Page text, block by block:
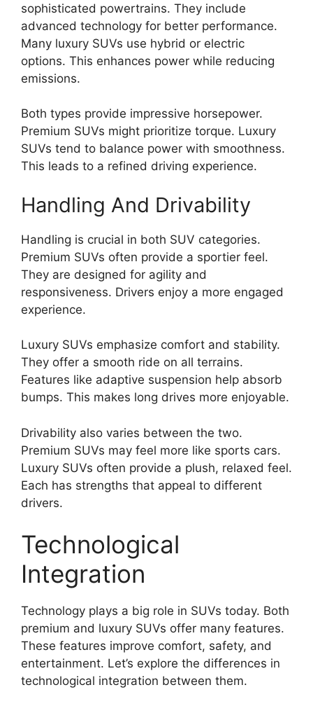
sophisticated powertrains. They include
advanced technology for better performance.
Many luxury SUVs use hybrid or electric
options. This enhances power while reducing
emissions.
Both types provide impressive horsepower.
Premium SUVs might prioritize torque. Luxury
SUVs tend to balance power with smoothness.
This leads to a refined driving experience.
Handling And Drivability
Handling is crucial in both SUV categories.
Premium SUVs often provide a sportier feel.
They are designed for agility and
responsiveness. Drivers enjoy a more engaged
experience.
Luxury SUVs emphasize comfort and stability.
They offer a smooth ride on all terrains.
Features like adaptive suspension help absorb
bumps. This makes long drives more enjoyable.
Drivability also varies between the two.
Premium SUVs may feel more like sports cars.
Luxury SUVs often provide a plush, relaxed feel.
Each has strengths that appeal to different
drivers.
Technological
Integration
Technology plays a big role in SUVs today. Both
premium and luxury SUVs offer many features.
These features improve comfort, safety, and
entertainment. Let’s explore the differences in
technological integration between them.